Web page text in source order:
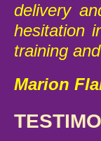
delivery
hesitation
training
Marion